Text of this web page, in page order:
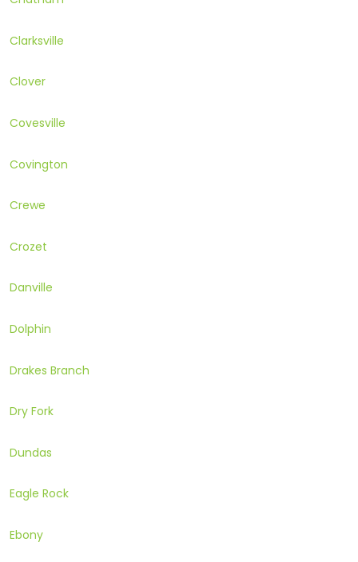
Clarksville
Clover
Covesville
Covington
Crewe
Crozet
Danville
Dolphin
Drakes Branch
Dry Fork
Dundas
Eagle Rock
Ebony